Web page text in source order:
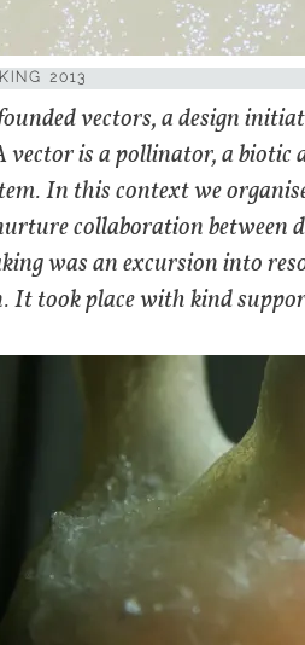
2013
vectors, a design
vector is a pollinator, a
In this context we
collaboration
was an excursion into
It took place with kind